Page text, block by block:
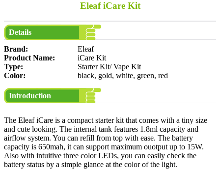
Eleaf iCare Kit
Details
Brand:
Eleaf
Product Name:
iCare Kit
Type:
Starter Kit/ Vape Kit
Color:
black, gold, white, green, red
Introduction
The Eleaf iCare is a compact starter kit that comes with a tiny size
and cute looking. The internal tank features 1.8ml capacity and
airflow system. You can refill from top with ease. The battery
capacity is 650mah, it can support maximum ouotput up to 15W.
Also with intuitive three color LEDs, you can easily check the
battery status by a simple glance at the color of the light.